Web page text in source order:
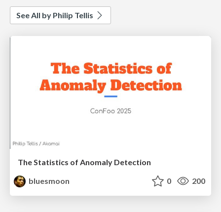
See All by Philip Tellis
The Statistics of Anomaly Detection
bluesmoon
0 200